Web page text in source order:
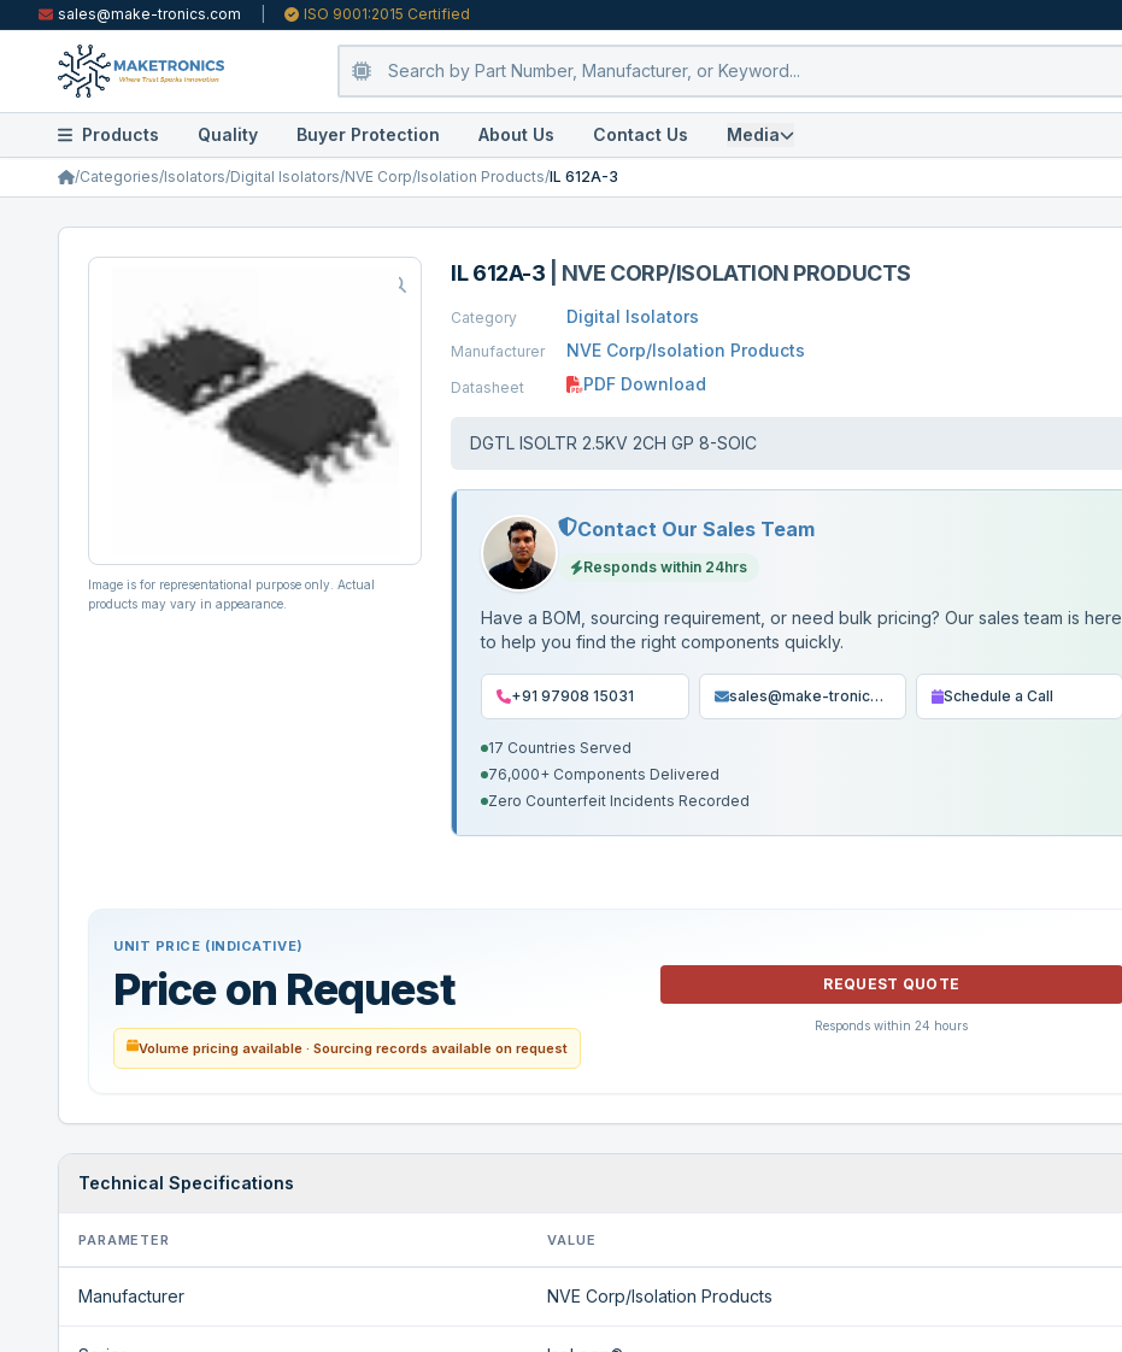
sales@make-tronics.com ISO 9001:2015 Certified
Products Quality Buyer Protection About Us Contact Us Media
/Categories/Isolators/Digital Isolators/NVE Corp/Isolation Products/IL 612A-3
Image is for representational purpose only. Actual
products may vary in appearance.
IL 612A-3 NVE CORP/ISOLATION PRODUCTS
Category Digital Isolators
Manufacturer NVE Corp/Isolation Products
Datasheet PDF Download
DGTL ISOLTR 2.5KV 2CH GP 8-SOIC
Contact Our Sales Team
Responds within 24hrs
Have a BOM, sourcing requirement, or need bulk pricing? Our sales team is here
to help you find the right components quickly.
+91 97908 15031 sales@make-tronics.com Schedule a Call
17 Countries Served
76,000+ Components Delivered
Zero Counterfeit Incidents Recorded
UNIT PRICE (INDICATIVE)
Price on Request
Volume pricing available · Sourcing records available on request
REQUEST QUOTE
Responds within 24 hours
Technical Specifications
PARAMETER VALUE
Manufacturer NVE Corp/Isolation Products